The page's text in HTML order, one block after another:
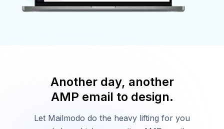
Another day, another
AMP email to design.
Let Mailmodo do the heavy lifting for you